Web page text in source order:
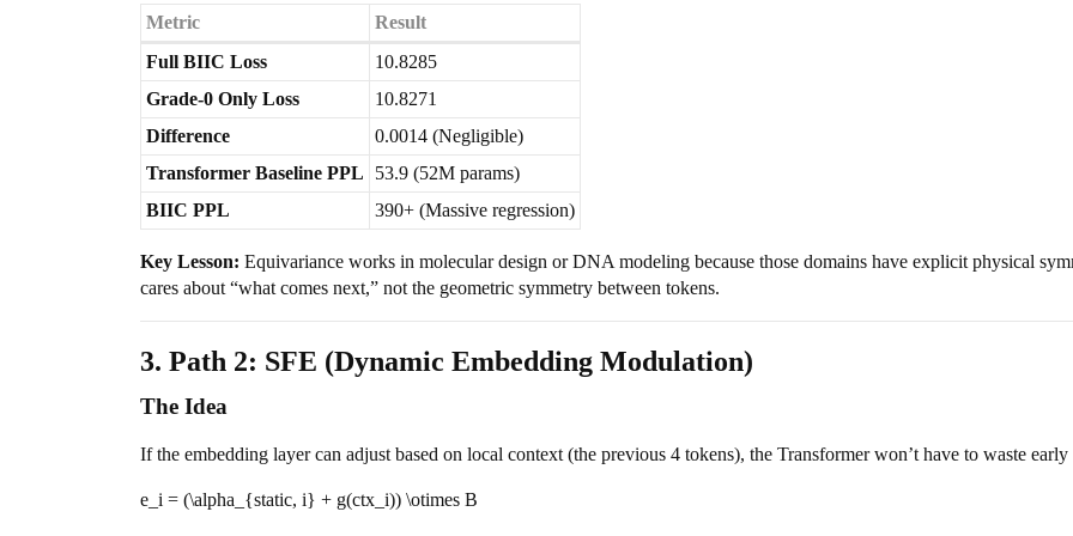
Metric
Result
Full BIIC Loss
10.8285
Grade-0 Only Loss
10.8271
Difference
0.0014 (Negligible)
Transformer Baseline PPL
53.9 (52M params)
BIIC PPL
390+ (Massive regression)
Key Lesson: Equivariance works in molecular design or DNA modeling because those domains have explicit physical
cares about “what comes next,” not the geometric symmetry between tokens.
3. Path 2: SFE (Dynamic Embedding Modulation)
The Idea
If the embedding layer can adjust based on local context (the previous 4 tokens), the Transformer won’t have to waste
e_i = (\alpha_{static, i} + g(ctx_i)) \otimes B